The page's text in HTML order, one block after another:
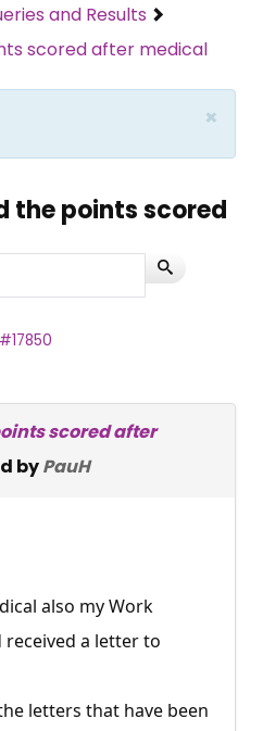
and Results
scored after medical
×
the points scored
#17850
scored after
byPauH
also my Work
a letter to
letters that have been